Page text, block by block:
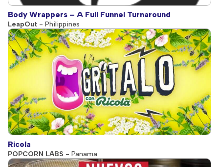
Body Wrappers – A Full Funnel Turnaround
LeapOut - Philippines
Ricola
POPCORN LABS - Panama